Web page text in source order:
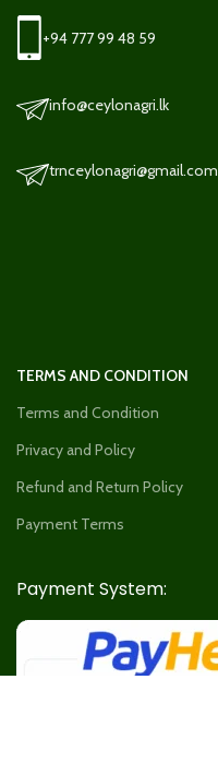
+94 777 99 48 59
info@ceylonagri.lk
trnceylonagri@gmail.com
TERMS AND CONDITION
Terms and Condition
Privacy and Policy
Refund and Return Policy
Payment Terms
Payment System: